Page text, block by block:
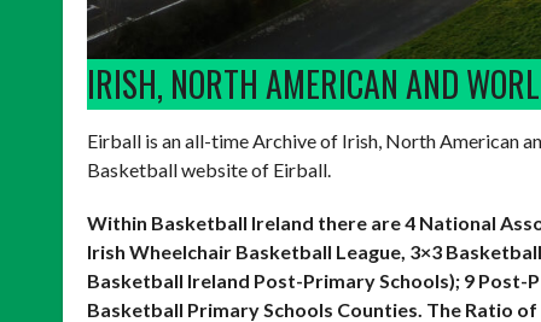
IRISH, NORTH AMERICAN AND
Eirball is an all-time Archive of Irish, North American
Basketball website of Eirball.
Within Basketball Ireland there are 4 National
Irish Wheelchair Basketball League, 3×3
Basketball Ireland Post-Primary Schools); 9 Post-
Basketball Primary Schools Counties. The Ratio